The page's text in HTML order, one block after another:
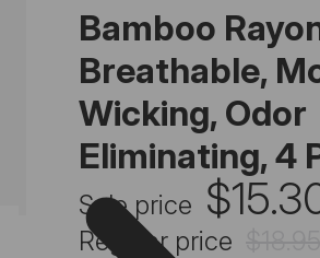
Bamboo
Breathable,
Wicking, Odor
Eliminating, 4
Sale price
Regular price